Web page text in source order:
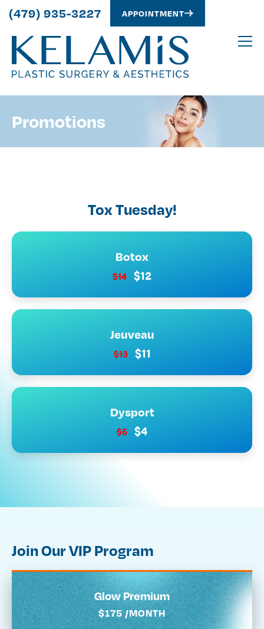
(479) 935-3227 APPOINTMENT
Promotions
Tox Tuesday!
Botox
$14 $12
Jeuveau
$13 $11
Dysport
$5 $4
Join Our VIP Program
Glow Premium
$175 /MONTH